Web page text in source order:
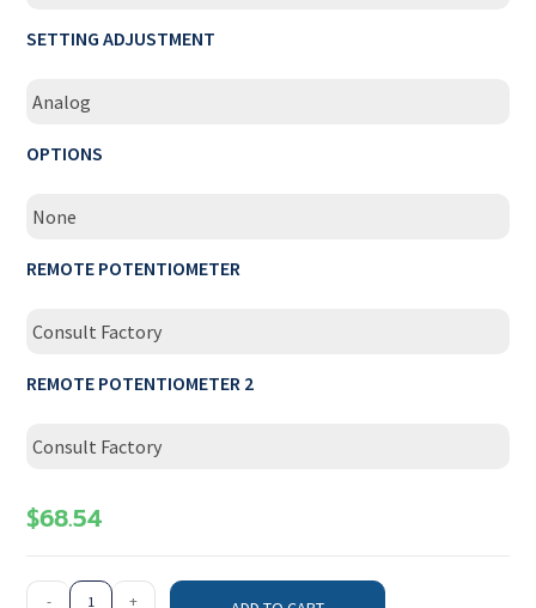
SETTING ADJUSTMENT
Analog
OPTIONS
None
REMOTE POTENTIOMETER
Consult Factory
REMOTE POTENTIOMETER 2
Consult Factory
$68.54
- +